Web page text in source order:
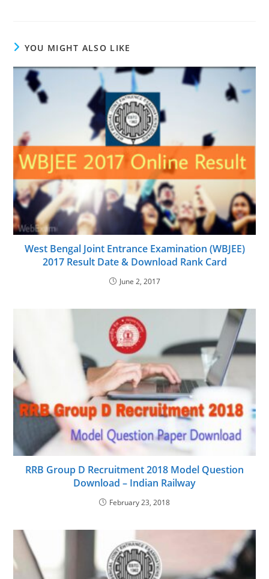
YOU MIGHT ALSO LIKE
West Bengal Joint Entrance Examination (WBJEE)
2017 Result Date & Download Rank Card
June 2, 2017
RRB Group D Recruitment 2018 Model Question
Download – Indian Railway
February 23, 2018